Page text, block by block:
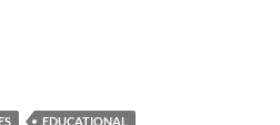
117: Captain Novolin
EDUCATIONAL